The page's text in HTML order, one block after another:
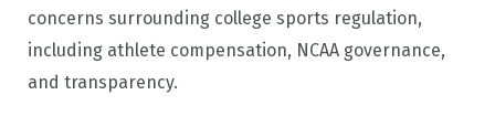
concerns surrounding college sports regulation,
including athlete compensation, NCAA governance,
and transparency.